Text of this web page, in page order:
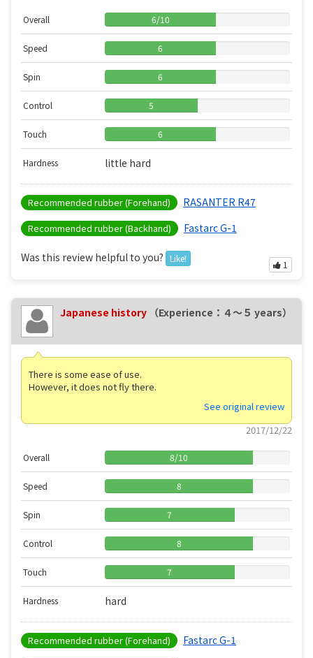
Overall 6/10
Speed 6
Spin 6
Control 5
Touch 6
Hardness little hard
Recommended rubber (Forehand) RASANTER R47
Recommended rubber (Backhand) Fastarc G-1
Was this review helpful to you? Like!
1
Japanese history （Experience：４〜５ years）
There is some ease of use.
However, it does not fly there.
See original review
2017/12/22
Overall 8/10
Speed 8
Spin 7
Control 8
Touch 7
Hardness hard
Recommended rubber (Forehand) Fastarc G-1